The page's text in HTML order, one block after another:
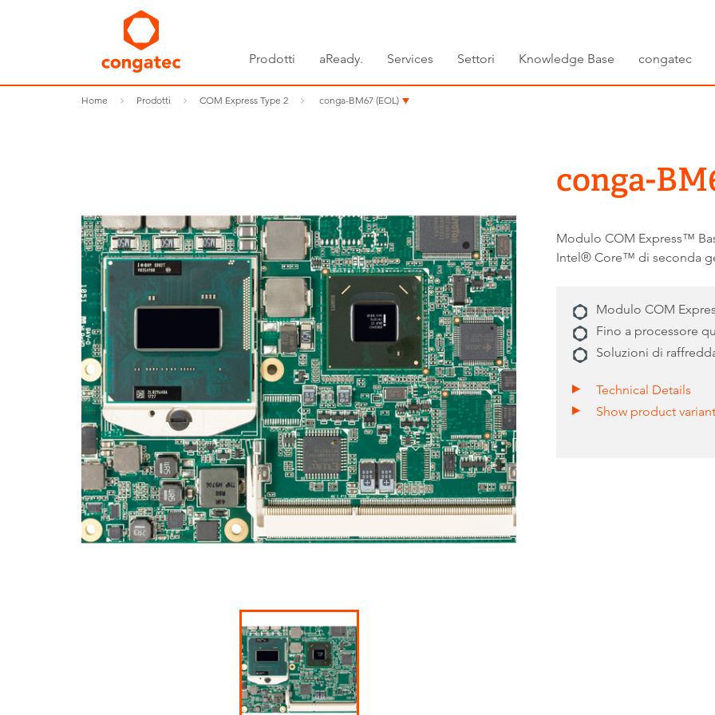
Prodotti aReady. Services Settori Knowledge Base congatec
Home Prodotti COM Express Type 2 conga-BM67 (EOL)
conga-
Modulo COM Express™
Intel® Core™ di seconda
Modulo COM
Fino a processore
Soluzioni di
Technical Details
Show product